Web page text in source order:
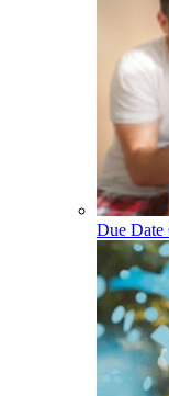
Due Date